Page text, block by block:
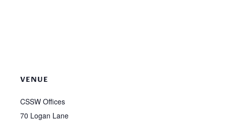
VENUE
CSSW Offices
70 Logan Lane